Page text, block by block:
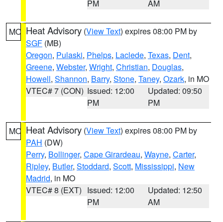
PM
AM
MO Heat Advisory (View Text) expires 08:00 PM by
SGF (MB)
Oregon, Pulaski, Phelps, Laclede, Texas, Dent,
Greene, Webster, Wright, Christian, Douglas,
Howell, Shannon, Barry, Stone, Taney, Ozark, in MO
VTEC# 7 (CON) Issued: 12:00
PM
Updated: 09:50
PM
MO Heat Advisory (View Text) expires 08:00 PM by
PAH (DW)
Perry, Bollinger, Cape Girardeau, Wayne, Carter,
Ripley, Butler, Stoddard, Scott, Mississippi, New
Madrid, in MO
VTEC# 8 (EXT) Issued: 12:00
PM
Updated: 12:50
AM